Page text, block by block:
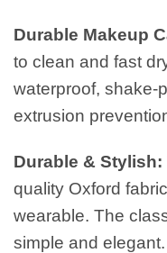
Durable Makeup
to clean and fast
waterproof, shake-
extrusion
Durable & Stylish:
quality Oxford
wearable. The
simple and